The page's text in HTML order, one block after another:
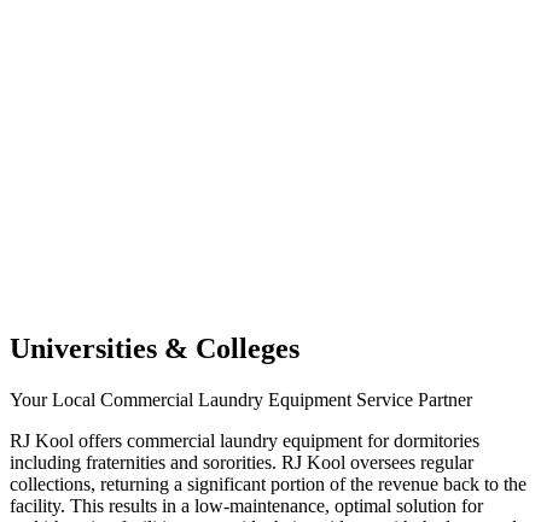
Universities & Colleges
Your Local Commercial Laundry Equipment Service Partner
RJ Kool offers commercial laundry equipment for dormitories
including fraternities and sororities. RJ Kool oversees regular
collections, returning a significant portion of the revenue back to the
facility. This results in a low-maintenance, optimal solution for